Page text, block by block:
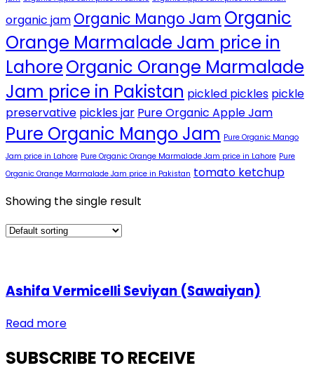
organic jam Organic Mango Jam Organic
Orange Marmalade Jam price in
LahoreOrganic Orange Marmalade
Jam price in Pakistan pickled pickles pickle
preservative pickles jar Pure Organic Apple Jam
Pure Organic Mango Jam Pure Organic Mango
Jam price in Lahore Pure Organic Orange Marmalade Jam price in Lahore Pure
Organic Orange Marmalade Jam price in Pakistan tomato ketchup
Showing the single result
Ashifa Vermicelli Seviyan (Sawaiyan)
Read more
SUBSCRIBE TO RECEIVE